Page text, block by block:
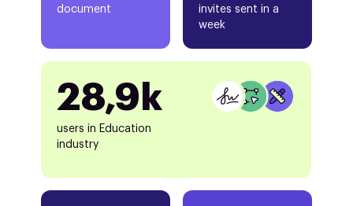
document
invites sent in a
week
28,9k
users in Education
industry